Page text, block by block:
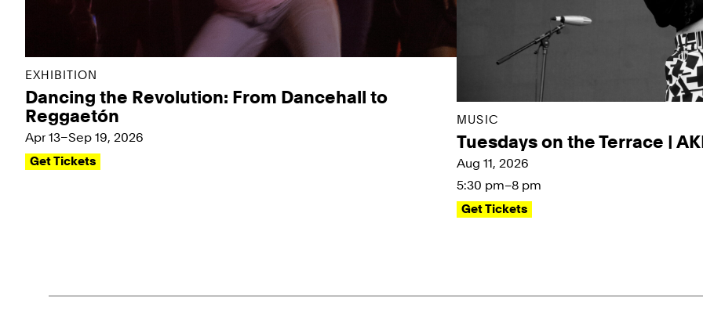
EXHIBITION
Dancing the Revolution: From Dancehall to
Reggaetón
Apr 13–Sep 19, 2026
Get Tickets
MUSIC
Tuesdays on the Terrace |
Aug 11, 2026
5:30 pm–8 pm
Get Tickets